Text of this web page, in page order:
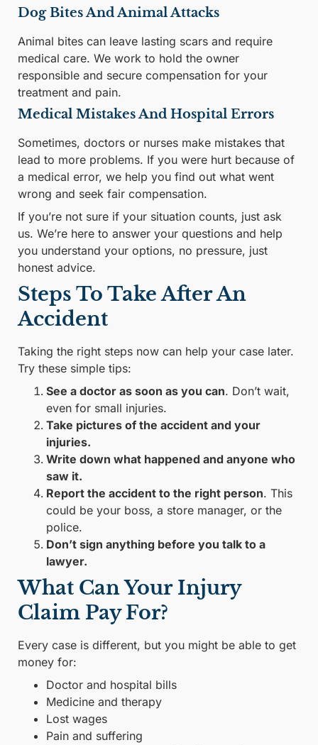
Dog Bites And Animal Attacks
Animal bites can leave lasting scars and require
medical care. We work to hold the owner
responsible and secure compensation for your
treatment and pain.
Medical Mistakes And Hospital Errors
Sometimes, doctors or nurses make mistakes that
lead to more problems. If you were hurt because of
a medical error, we help you find out what went
wrong and seek fair compensation.
If you’re not sure if your situation counts, just ask
us. We’re here to answer your questions and help
you understand your options, no pressure, just
honest advice.
Steps To Take After An
Accident
Taking the right steps now can help your case later.
Try these simple tips:
See a doctor as soon as you can. Don’t wait,
even for small injuries.
Take pictures of the accident and your
injuries.
Write down what happened and anyone who
saw it.
Report the accident to the right person. This
could be your boss, a store manager, or the
police.
Don’t sign anything before you talk to a
lawyer.
What Can Your Injury
Claim Pay For?
Every case is different, but you might be able to get
money for:
Doctor and hospital bills
Medicine and therapy
Lost wages
Pain and suffering